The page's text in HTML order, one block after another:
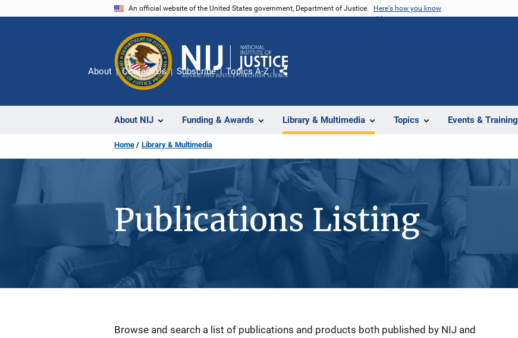
An official website of the United States government, Department of Justice. Here's how you know
About NIJ Funding & Awards Library & Multimedia Topics Events & Training
About Contact Us Subscribe Topics A-Z
Share
Home Library & Multimedia
Publications Listing
Description
Browse and search a list of publications and products both published by NIJ and